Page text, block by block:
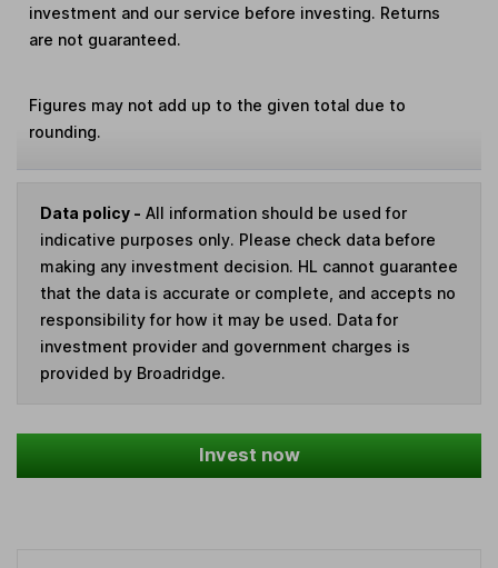
investment and our service before investing. Returns
are not guaranteed.
Figures may not add up to the given total due to
rounding.
Data policy - All information should be used for
indicative purposes only. Please check data before
making any investment decision. HL cannot guarantee
that the data is accurate or complete, and accepts no
responsibility for how it may be used. Data for
investment provider and government charges is
provided by Broadridge.
Invest now